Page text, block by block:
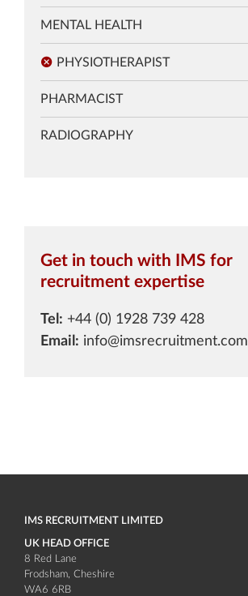
MENTAL HEALTH
PHYSIOTHERAPIST
PHARMACIST
RADIOGRAPHY
Get in touch with IMS for
recruitment expertise
Tel: +44 (0) 1928 739 428
Email: info@imsrecruitment.com
IMS RECRUITMENT LIMITED
UK HEAD OFFICE
8 Red Lane
Frodsham Cheshire
WA6 6RB